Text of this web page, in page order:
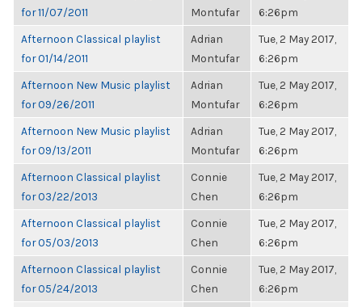
for 11/07/2011
Montufar
6:26pm
Afternoon Classical playlist
for 01/14/2011
Adrian
Montufar
Tue, 2 May 2017,
6:26pm
Afternoon New Music playlist
for 09/26/2011
Adrian
Montufar
Tue, 2 May 2017,
6:26pm
Afternoon New Music playlist
for 09/13/2011
Adrian
Montufar
Tue, 2 May 2017,
6:26pm
Afternoon Classical playlist
for 03/22/2013
Connie
Chen
Tue, 2 May 2017,
6:26pm
Afternoon Classical playlist
for 05/03/2013
Connie
Chen
Tue, 2 May 2017,
6:26pm
Afternoon Classical playlist
for 05/24/2013
Connie
Chen
Tue, 2 May 2017,
6:26pm